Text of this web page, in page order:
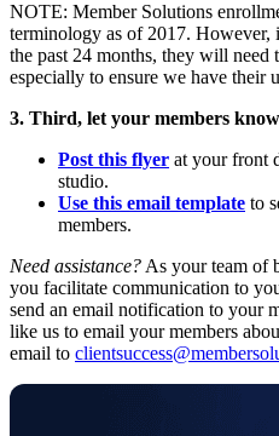
NOTE: Member Solutions
terminology as of 2017.
the past 24 months, they will need
especially to ensure we have their
3. Third, let your members
Post this flyer at your front
studio.
Use this email template to
members.
Need assistance? As your team of
you facilitate communication to
send an email notification to your
like us to email your members
email to